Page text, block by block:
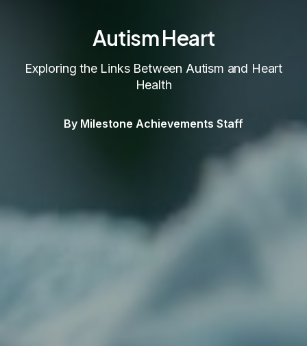
Autism Heart
Exploring the Links Between Autism and Heart
Health
By Milestone Achievements Staff